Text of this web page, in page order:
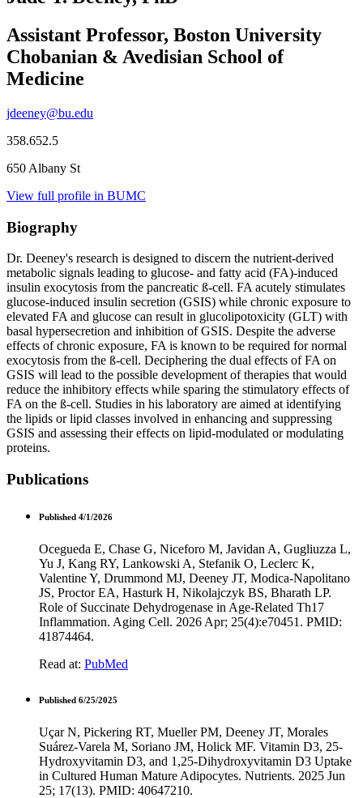
Assistant Professor, Boston University
Chobanian & Avedisian School of
Medicine
jdeeney@bu.edu
358.652.5
650 Albany St
View full profile in BUMC
Biography
Dr. Deeney's research is designed to discern the nutrient-derived
metabolic signals leading to glucose- and fatty acid (FA)-induced
insulin exocytosis from the pancreatic ß-cell. FA acutely stimulates
glucose-induced insulin secretion (GSIS) while chronic exposure to
elevated FA and glucose can result in glucolipotoxicity (GLT) with
basal hypersecretion and inhibition of GSIS. Despite the adverse
effects of chronic exposure, FA is known to be required for normal
exocytosis from the ß-cell. Deciphering the dual effects of FA on
GSIS will lead to the possible development of therapies that would
reduce the inhibitory effects while sparing the stimulatory effects of
FA on the ß-cell. Studies in his laboratory are aimed at identifying
the lipids or lipid classes involved in enhancing and suppressing
GSIS and assessing their effects on lipid-modulated or modulating
proteins.
Publications
Published 4/1/2026
Ocegueda E, Chase G, Niceforo M, Javidan A, Gugliuzza L,
Yu J, Kang RY, Lankowski A, Stefanik O, Leclerc K,
Valentine Y, Drummond MJ, Deeney JT, Modica-Napolitano
JS, Proctor EA, Hasturk H, Nikolajczyk BS, Bharath LP.
Role of Succinate Dehydrogenase in Age-Related Th17
Inflammation. Aging Cell. 2026 Apr; 25(4):e70451. PMID:
41874464.
Read at: PubMed
Published 6/25/2025
Uçar N, Pickering RT, Mueller PM, Deeney JT, Morales
Suárez-Varela M, Soriano JM, Holick MF. Vitamin D3, 25-
Hydroxyvitamin D3, and 1,25-Dihydroxyvitamin D3 Uptake
in Cultured Human Mature Adipocytes. Nutrients. 2025 Jun
25; 17(13). PMID: 40647210.